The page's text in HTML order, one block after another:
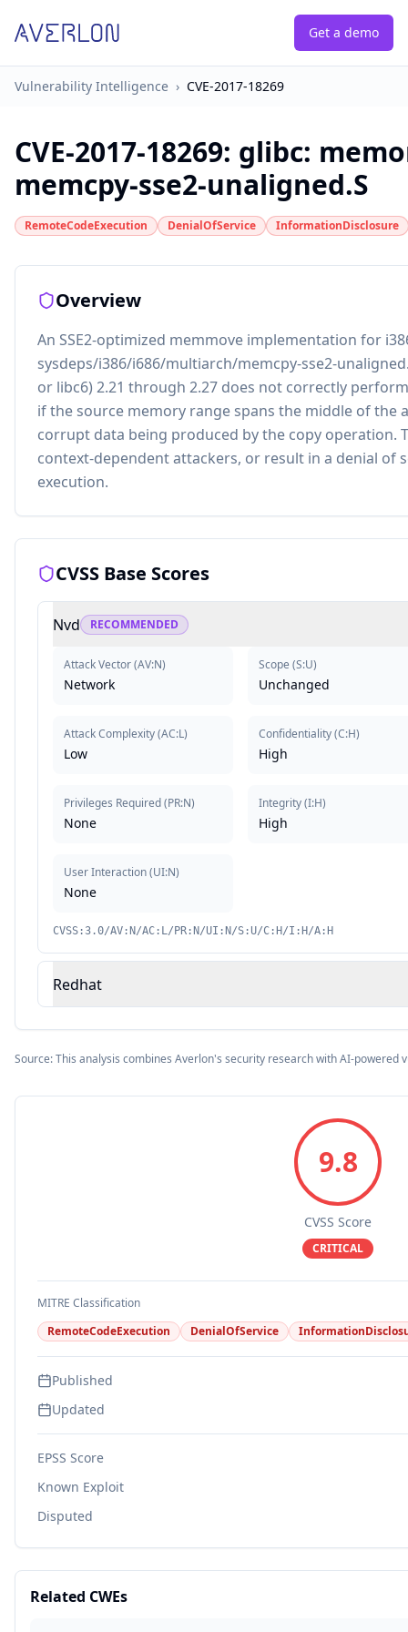
Get a demo
Vulnerability Intelligence › CVE-2017-18269
CVE-2017-18269: glibc:
memcpy-sse2-unaligned.S
RemoteCodeExecution DenialOfService InformationDisclosure
Overview
An SSE2-optimized memmove implementation for
sysdeps/i386/i686/multiarch/memcpy-sse2-
or libc6) 2.21 through 2.27 does not correctly
if the source memory range spans the middle of the
corrupt data being produced by the copy operation.
context-dependent attackers, or result in a denial of
execution.
CVSS Base Scores
Nvd RECOMMENDED
Attack Vector(AV:N)
Network
Attack Complexity(AC:L)
Low
Privileges Required(PR:N)
None
User Interaction(UI:N)
None
Scope (S:U)
Unchanged
Confidentiality(C:H)
High
Integrity(I:H)
High
CVSS:3.0/AV:N/AC:L/PR:N/UI:N/S:U/C:H/I:H/A:H
Redhat
Source: This analysis combines Averlon's security research with AI-powered
9.8
CVSS Score
CRITICAL
MITRE Classification
RemoteCodeExecution
DenialOfService
Published
Updated
EPSS Score
Known Exploit
Disputed
Related CWEs